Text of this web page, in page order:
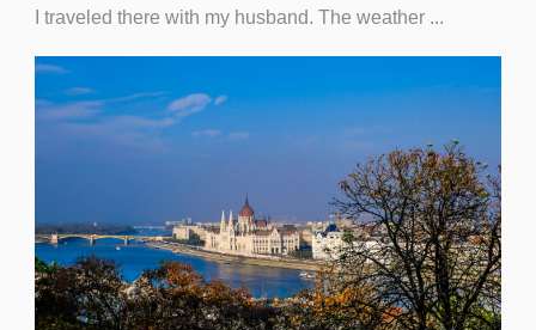
I traveled there with my husband. The weather ...